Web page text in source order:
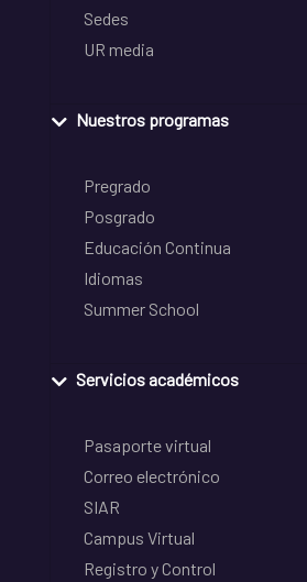
Sedes
UR media
Nuestros programas
Pregrado
Posgrado
Educación Continua
Idiomas
Summer School
Servicios académicos
Pasaporte virtual
Correo electrónico
SIAR
Campus Virtual
Registro y Control